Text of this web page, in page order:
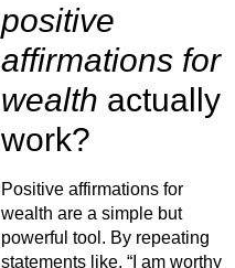
positive
affirmations for
wealth actually
work?
Positive affirmations for
wealth are a simple but
powerful tool. By repeating
statements like, “I am worthy